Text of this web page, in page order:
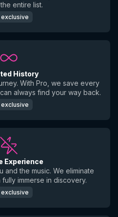
entire list.
exclusive
History
With Pro, we save every
always find your way back.
exclusive
Experience
and the music. We eliminate
immerse in discovery.
exclusive